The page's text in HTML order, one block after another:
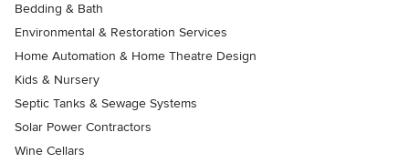
Bedding & Bath
Environmental & Restoration Services
Home Automation & Home Theatre Design
Kids & Nursery
Septic Tanks & Sewage Systems
Solar Power Contractors
Wine Cellars